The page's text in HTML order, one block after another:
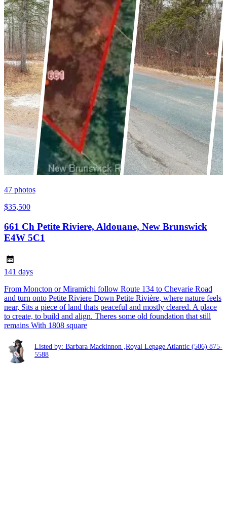
47 photos
$35,500
661 Ch Petite Riviere, Aldouane, New Brunswick
E4W 5C1
141 days
From Moncton or Miramichi follow Route 134 to Chevarie Road
and turn onto Petite Riviere Down Petite Rivière, where nature feels
near, Sits a piece of land thats peaceful and mostly cleared. A place
to create, to build and align. Theres some old foundation that still
remains With 1808 square
Listed by: Barbara Mackinnon ,Royal Lepage Atlantic (506) 875-
5588